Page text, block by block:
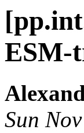
ESM-
Sun